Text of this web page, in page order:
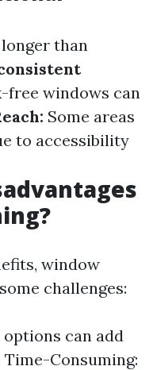
than
free windows can
Some areas
to accessibility
window
challenges:
options can add
Consuming: